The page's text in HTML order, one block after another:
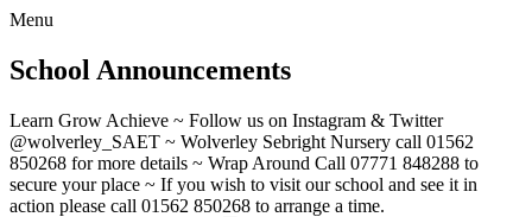
Menu
School Announcements
Learn Grow Achieve ~ Follow us on Instagram & Twitter
@wolverley_SAET ~ Wolverley Sebright Nursery call 01562
850268 for more details ~ Wrap Around Call 07771 848288 to
secure your place ~ If you wish to visit our school and see it in
action please call 01562 850268 to arrange a time.